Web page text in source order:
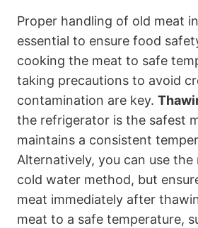
Proper handling of old meat
essential to ensure food
cooking the meat to safe
taking precautions to avoid
contamination are key.
the refrigerator is the safest
maintains a consistent
Alternatively, you can use
cold water method, but
meat immediately after
meat to a safe temperature,